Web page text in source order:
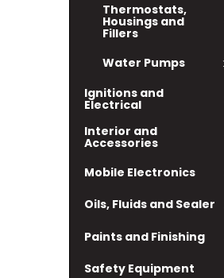
Thermostats,
Housings and
Fillers
Water Pumps
Ignitions and
Electrical
Interior and
Accessories
Mobile Electronics
Oils, Fluids and Sealer
Paints and Finishing
Safety Equipment